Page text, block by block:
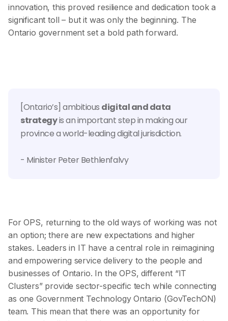
innovation, this proved resilience and dedication took a
significant toll – but it was only the beginning. The
Ontario government set a bold path forward.
[Ontario’s] ambitious digital and data
strategyis an important step in making our
province a world-leading digital jurisdiction.
- Minister Peter Bethlenfalvy
For OPS, returning to the old ways of working was not
an option; there are new expectations and higher
stakes. Leaders in IT have a central role in reimagining
and empowering service delivery to the people and
businesses of Ontario. In the OPS, different “IT
Clusters” provide sector-specific tech while connecting
as one Government Technology Ontario (GovTechON)
team. This mean that there was an opportunity for